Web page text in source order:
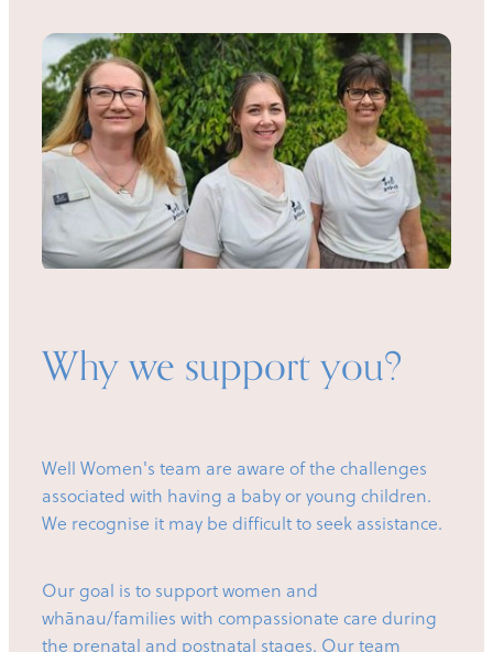
Why we support you?
Well Women's team are aware of the challenges
associated with having a baby or young children.
We recognise it may be difficult to seek assistance.
Our goal is to support women and
whānau/families with compassionate care during
the prenatal and postnatal stages. Our team